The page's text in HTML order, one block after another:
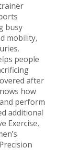
busy
mobility,
people
after
how
perform
additional
Exercise,